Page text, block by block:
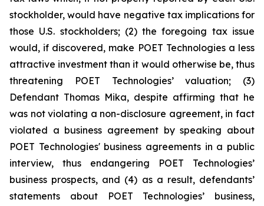
stockholder, would have negative tax implications for
those U.S. stockholders; (2) the foregoing tax issue
would, if discovered, make POET Technologies a less
attractive investment than it would otherwise be, thus
threatening POET Technologies’ valuation; (3)
Defendant Thomas Mika, despite affirming that he
was not violating a non-disclosure agreement, in fact
violated a business agreement by speaking about
POET Technologies' business agreements in a public
interview, thus endangering POET Technologies’
business prospects, and (4) as a result, defendants’
statements about POET Technologies’ business,